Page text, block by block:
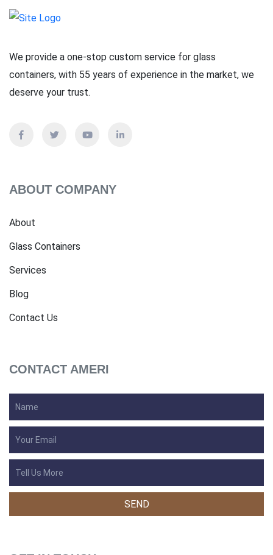
We provide a one-stop custom service for glass
containers, with 55 years of experience in the market, we
deserve your trust.
ABOUT COMPANY
About
Glass Containers
Services
Blog
Contact Us
CONTACT AMERI